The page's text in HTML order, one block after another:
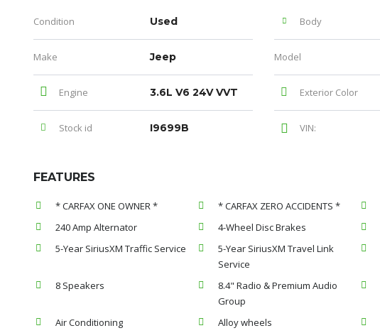
Condition Used Body
Make Jeep Model
Engine 3.6L V6 24V VVT Exterior Color
Stock id I9699B VIN:
FEATURES
* CARFAX ONE OWNER * * CARFAX ZERO ACCIDENTS *
240 Amp Alternator
4-Wheel Disc Brakes
5-Year SiriusXM Traffic Service
5-Year SiriusXM Travel Link
Service
8 Speakers
8.4" Radio & Premium Audio
Group
Air Conditioning Alloy wheels